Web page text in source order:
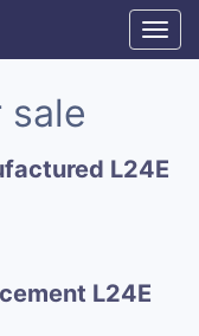
sale
L24E
L24E